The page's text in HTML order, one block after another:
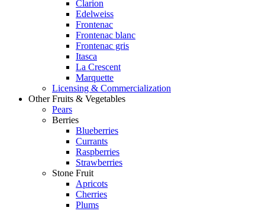
Clarion
Edelweiss
Frontenac
Frontenac blanc
Frontenac gris
Itasca
La Crescent
Marquette
Licensing & Commercialization
Other Fruits & Vegetables
Pears
Berries
Blueberries
Currants
Raspberries
Strawberries
Stone Fruit
Apricots
Cherries
Plums